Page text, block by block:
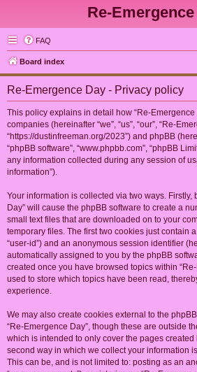
Re-
FAQ
Board index
Re-Emergence Day - Privacy policy
This policy explains in detail how “Re-Emergence
companies (hereinafter “we”, “us”, “our”, “Re-
“https://dustinfreeman.org/2023”) and phpBB
“phpBB software”, “www.phpbb.com”, “phpBB
any information collected during any session of
information”).
Your information is collected via two ways. Firstly,
Day” will cause the phpBB software to create a
small text files that are downloaded on to your
temporary files. The first two cookies just contain
“user-id”) and an anonymous session identifier
automatically assigned to you by the phpBB
created once you have browsed topics within
used to store which topics have been read,
experience.
We may also create cookies external to the
“Re-Emergence Day”, though these are outside
which is intended to only cover the pages created
second way in which we collect your information
This can be, and is not limited to: posting as an